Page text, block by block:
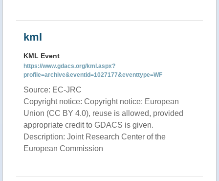
kml
KML Event
https://www.gdacs.org/kml.aspx?
profile=archive&eventid=1027177&eventtype=WF
Source: EC-JRC
Copyright notice: Copyright notice: European
Union (CC BY 4.0), reuse is allowed, provided
appropriate credit to GDACS is given.
Description: Joint Research Center of the
European Commission